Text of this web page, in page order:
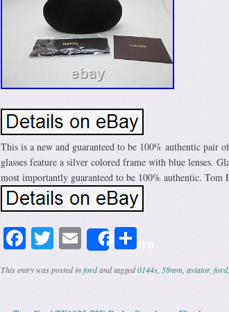
This is a new and guaranteed to be 100% authentic pair
glasses feature a silver colored frame with blue lenses.
most importantly guaranteed to be 100% authentic.
Facebook
Twitter
EmailShareShare
This entry was posted infordand tagged0144s, 58mm, aviator, ford,